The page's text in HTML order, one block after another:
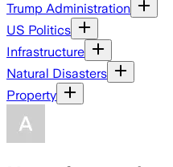
Trump Administration
US Politics
Infrastructure
Natural Disasters
Property